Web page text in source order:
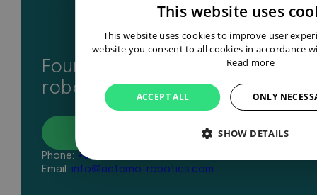
Found your perfect industrial
robot? Let’s get in touch
Phone: +31 43 327 2481
Email: info@aeterno-robotics.com
This website uses
This website uses cookies to improve user
website you consent to all cookies in accordance
Read more
ACCEPT ALL ONLY
SHOW DETAILS